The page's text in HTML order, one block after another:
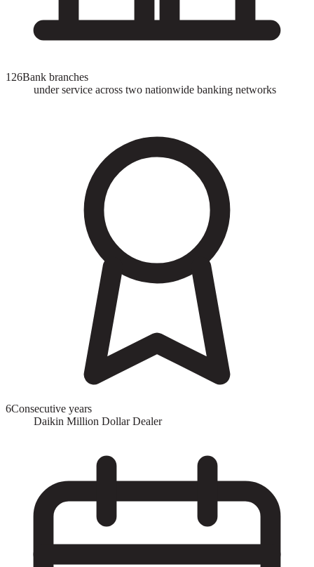
126Bank branches
under service across two nationwide banking networks
6Consecutive years
Daikin Million Dollar Dealer